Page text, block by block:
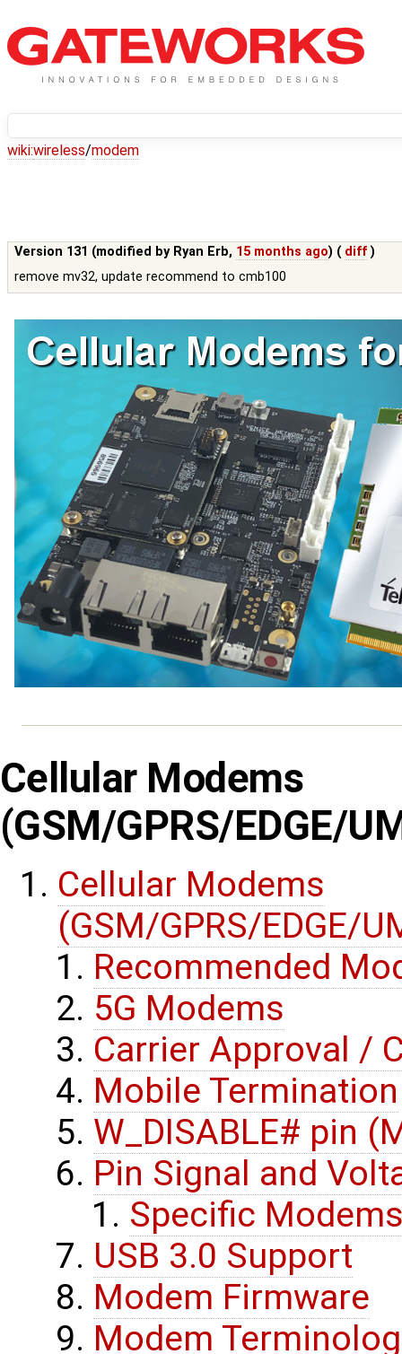
wiki:wireless/modem
Version 131 (modified by Ryan Erb, 15 months ago) ( diff )
remove mv32, update recommend to cmb100
Cellular Modems
(GSM/GPRS/EDGE/
Cellular Modems
(GSM/GPRS/EDGE/
Recommended
5G Modems
Carrier Approval /
Mobile Termination
W_DISABLE# pin
Pin Signal and
Specific
USB 3.0 Support
Modem Firmware
Modem